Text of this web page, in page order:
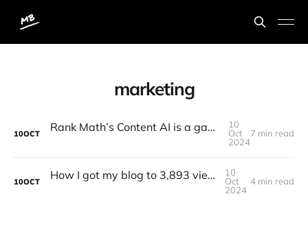
marketing
10OCT Rank Math’s Content AI is a game changer! 1st place tool
10
Oct
2024
7 min read
10OCT How I got my blog to 3,893 views last month
10
Oct
2024
4 min read